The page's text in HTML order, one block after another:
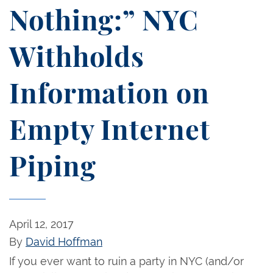
Nothing:” NYC
Withholds
Information on
Empty Internet
Piping
April 12, 2017
By David Hoffman
If you ever want to ruin a party in NYC (and/or